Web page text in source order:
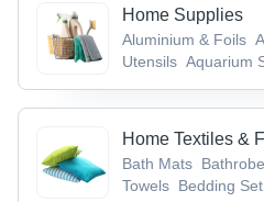
Home Supplies
Aluminium & Foils
Utensils Aquarium
Home Textiles &
Bath Mats Bathrobe
Towels Bedding Set